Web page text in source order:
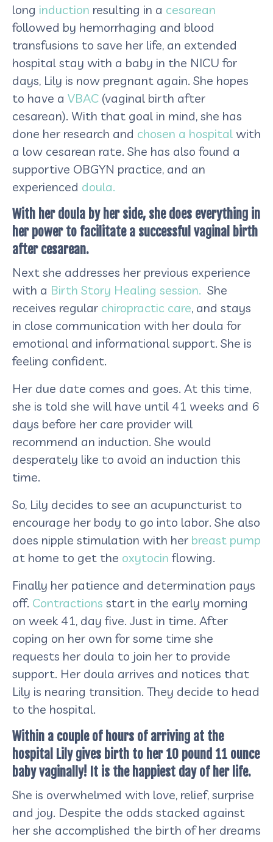
long induction resulting in a cesarean
followed by hemorrhaging and blood
transfusions to save her life, an extended
hospital stay with a baby in the NICU for
days, Lily is now pregnant again. She hopes
to have a VBAC (vaginal birth after
cesarean). With that goal in mind, she has
done her research and chosen a hospital with
a low cesarean rate. She has also found a
supportive OBGYN practice, and an
experienced doula.
With her doula by her side, she does everything in
her power to facilitate a successful vaginal birth
after cesarean.
Next she addresses her previous experience
with a Birth Story Healing session. She
receives regular chiropractic care, and stays
in close communication with her doula for
emotional and informational support. She is
feeling confident.
Her due date comes and goes. At this time,
she is told she will have until 41 weeks and 6
days before her care provider will
recommend an induction. She would
desperately like to avoid an induction this
time.
So, Lily decides to see an acupuncturist to
encourage her body to go into labor. She also
does nipple stimulation with her breast pump
at home to get the oxytocin flowing.
Finally her patience and determination pays
off. Contractions start in the early morning
on week 41, day five. Just in time. After
coping on her own for some time she
requests her doula to join her to provide
support. Her doula arrives and notices that
Lily is nearing transition. They decide to head
to the hospital.
Within a couple of hours of arriving at the
hospital Lily gives birth to her 10 pound 11 ounce
baby vaginally! It is the happiest day of her life.
She is overwhelmed with love, relief, surprise
and joy. Despite the odds stacked against
her she accomplished the birth of her dreams